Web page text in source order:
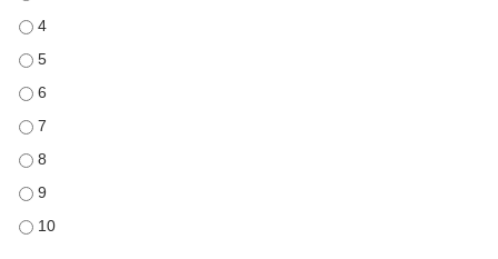
Course met my expectations - 4
Course met my expectations - 5
Course met my expectations - 6
Course met my expectations - 7
Course met my expectations - 8
Course met my expectations - 9
Course met my expectations - 10